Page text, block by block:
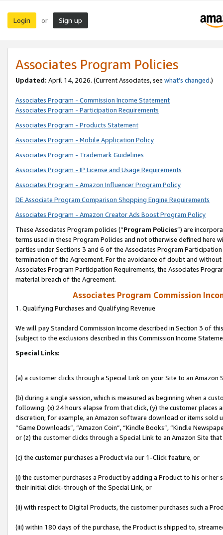
Login or Sign up
Associates Program Policies
Updated: April 14, 2026. (Current Associates, see what’s changed.)
Associates Program - Commission Income Statement
Associates Program - Participation Requirements
Associates Program - Products Statement
Associates Program - Mobile Application Policy
Associates Program - Trademark Guidelines
Associates Program - IP License and Usage Requirements
Associates Program - Amazon Influencer Program Policy
DE Associate Program Comparison Shopping Engine Requirements
Associates Program - Amazon Creator Ads Boost Program Policy
These Associates Program policies (“Program Policies”) are
terms used in these Program Policies and not otherwise defined
parties under Sections 3 and 6 of the Associates Program
termination of the Agreement. For the avoidance of doubt and
Associates Program Participation Requirements, the Associates
material breach of the Agreement.
Associates Program Commission
1. Qualifying Purchases and Qualifying Revenue
We will pay Standard Commission Income described in Section 3 of
(subject to the exclusions described in this Commission Income
Special Links:
(a) a customer clicks through a Special Link on your Site to an Amazon
(b) during a single session, which is measured as beginning when a
following: (x) 24 hours elapse from that click, (y) the customer
discretion; for example, an Amazon software download or items sold
“Game Downloads”, “Amazon Coin”, “Kindle Books”, “Kindle
or (z) the customer clicks through a Special Link to an Amazon Site
(c) the customer purchases a Product via our 1-Click feature, or
(i) the customer purchases a Product by adding a Product to his or
their initial click-through of the Special Link, or
(ii) with respect to Digital Products, the customer purchases such a
(iii) within 180 days of the purchase, the Product is shipped to,